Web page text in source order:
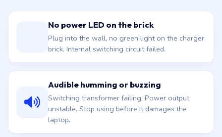
No power LED on the brick
Plug into the wall, no green light on the charger
brick. Internal switching circuit failed.
Audible humming or buzzing
Switching transformer failing. Power output
unstable. Stop using before it damages the
laptop.